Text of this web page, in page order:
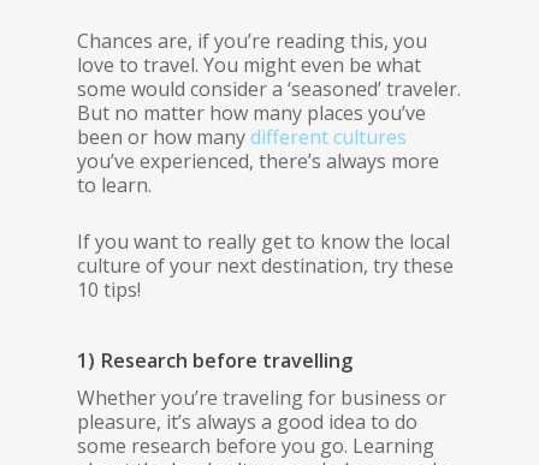
Chances are, if you’re reading this, you
love to travel. You might even be what
some would consider a ‘seasoned’ traveler.
But no matter how many places you’ve
been or how manydifferent cultures
you’ve experienced, there’s always more
to learn.
If you want to really get to know the local
culture of your next destination, try these
10 tips!
1) Research before travelling
Whether you’re traveling for business or
pleasure, it’s always a good idea to do
some research before you go. Learning